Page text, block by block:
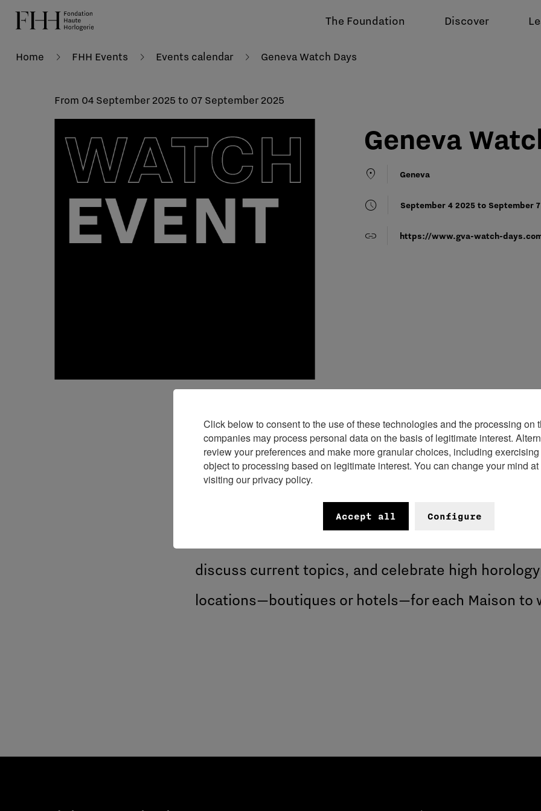
The Foundation Discover
Home FHH Events Events calendar Geneva Watch Days
From 04 September 2025 to 07 September 2025
Geneva
location_on Geneva
schedule September 4 2025 to September
link https://www.gva-watch-
Launched in 2020 by six Founding Members –
Girard-Perregaux, H. Moser & Cie. and MB&F –
Days event has grown to become a cornerstone
The concept? A common pavilion to showcase
discuss current topics, and celebrate high
locations—boutiques or hotels—for each Maison to
Click below to consent to the use of these technologies and the processing on
companies may process personal data on the basis of legitimate interest.
review your preferences and make more granular choices, including
object to processing based on legitimate interest. You can change your mind
visiting our privacy policy.
Accept all Configure